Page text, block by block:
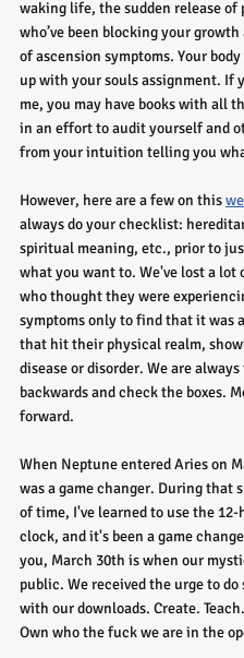
waking life, the sudden release of
who’ve been blocking your
of ascension symptoms. Your
up with your souls assignment. If
me, you may have books with all
in an effort to audit yourself and
from your intuition telling you
However, here are a few on this
always do your checklist:
spiritual meaning, etc., prior to
what you want to. We've lost a lot
who thought they were
symptoms only to find that it was
that hit their physical realm,
disease or disorder. We are
backwards and check the boxes.
forward.
When Neptune entered Aries on
was a game changer. During that
of time, I've learned to use the 12-
clock, and it's been a game
you, March 30th is when our
public. We received the urge to
with our downloads. Create.
Own who the fuck we are in the